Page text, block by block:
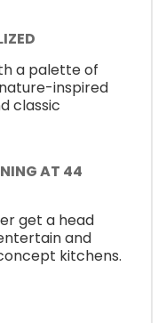
a palette of
inspired
classic
AT 44
get a head
and
kitchens.